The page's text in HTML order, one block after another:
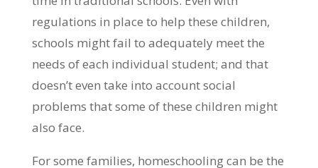
regulations in place to help these children,
schools might fail to adequately meet the
needs of each individual student; and that
doesn’t even take into account social
problems that some of these children might
also face.
For some families, homeschooling can be the